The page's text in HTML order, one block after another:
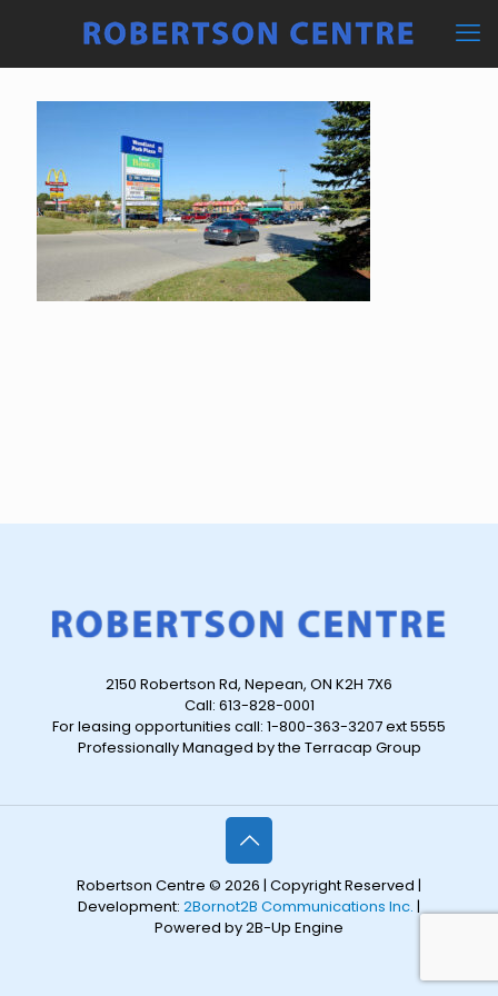
2150 Robertson Rd, Nepean, ON K2H 7X6
Call: 613-828-0001
For leasing opportunities call: 1-800-363-3207 ext 5555
Professionally Managed by the Terracap Group
Robertson Centre © 2026 | Copyright Reserved |
Development: 2Bornot2B Communications Inc. |
Powered by 2B-Up Engine